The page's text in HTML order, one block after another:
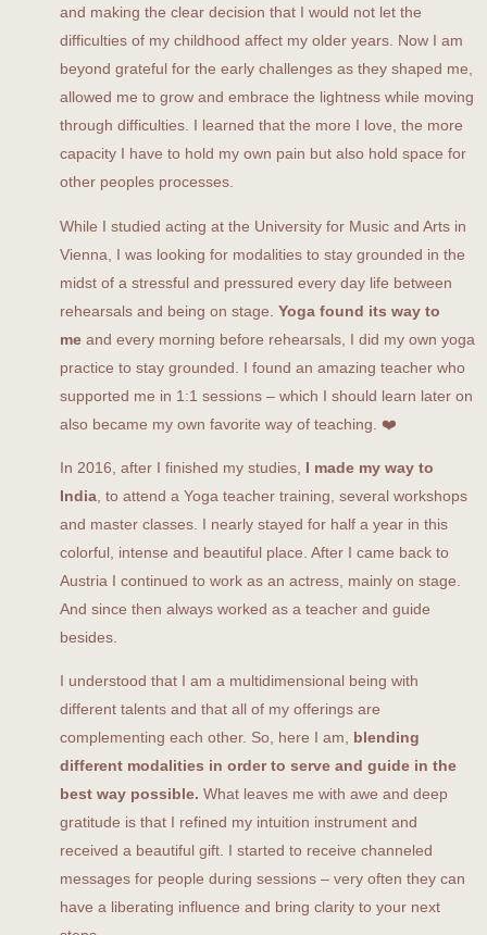
and making the clear decision that I would not let the
difficulties of my childhood affect my older years. Now I am
beyond grateful for the early challenges as they shaped me,
allowed me to grow and embrace the lightness while moving
through difficulties. I learned that the more I love, the more
capacity I have to hold my own pain but also hold space for
other peoples processes.
While I studied acting at the University for Music and Arts in
Vienna, I was looking for modalities to stay grounded in the
midst of a stressful and pressured every day life between
rehearsals and being on stage. Yoga found its way to
meand every morning before rehearsals, I did my own yoga
practice to stay grounded. I found an amazing teacher who
supported me in 1:1 sessions – which I should learn later on
also became my own favorite way of teaching. ❤️
In 2016, after I finished my studies, I made my way to
India, to attend a Yoga teacher training, several workshops
and master classes. I nearly stayed for half a year in this
colorful, intense and beautiful place. After I came back to
Austria I continued to work as an actress, mainly on stage.
And since then always worked as a teacher and guide
besides.
I understood that I am a multidimensional being with
different talents and that all of my offerings are
complementing each other. So, here I am, blending
different modalities in order to serve and guide in the
best way possible. What leaves me with awe and deep
gratitude is that I refined my intuition instrument and
received a beautiful gift. I started to receive channeled
messages for people during sessions – very often they can
have a liberating influence and bring clarity to your next